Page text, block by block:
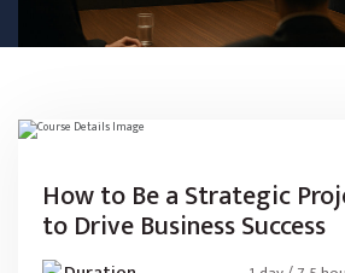
How to Be a Strategic
to Drive Business Success